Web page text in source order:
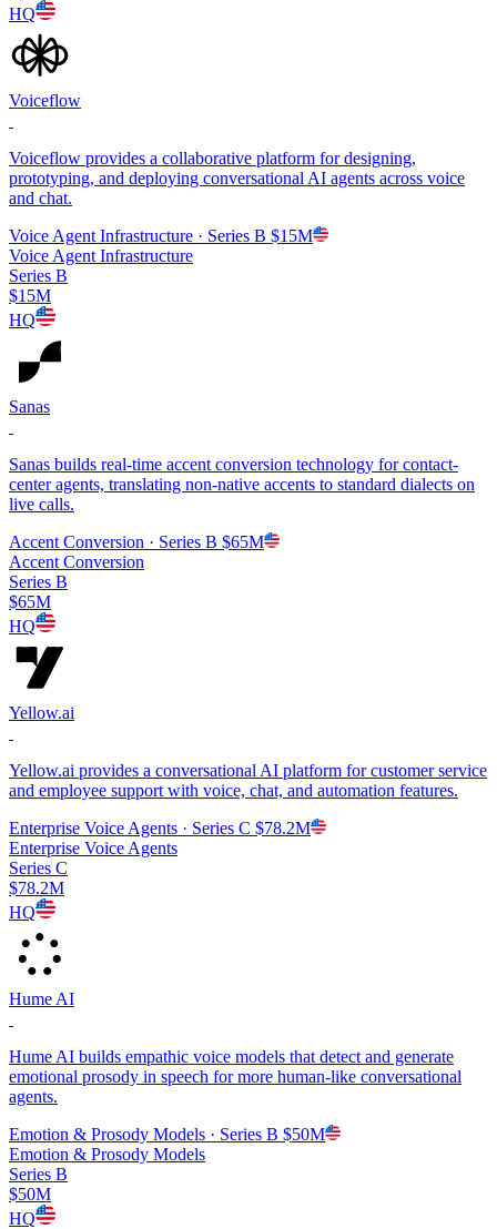
HQ
Voiceflow
Voiceflow provides a collaborative platform for designing,
prototyping, and deploying conversational AI agents across voice
and chat.
Voice Agent Infrastructure · Series B $15M
Voice Agent Infrastructure
Series B
$15M
HQ
Sanas
Sanas builds real-time accent conversion technology for contact-
center agents, translating non-native accents to standard dialects on
live calls.
Accent Conversion · Series B $65M
Accent Conversion
Series B
$65M
HQ
Yellow.ai
Yellow.ai provides a conversational AI platform for customer service
and employee support with voice, chat, and automation features.
Enterprise Voice Agents · Series C $78.2M
Enterprise Voice Agents
Series C
$78.2M
HQ
Hume AI
Hume AI builds empathic voice models that detect and generate
emotional prosody in speech for more human-like conversational
agents.
Emotion & Prosody Models · Series B $50M
Emotion & Prosody Models
Series B
$50M
HQ